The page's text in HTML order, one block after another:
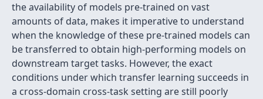
the availability of models pre-trained on vast
amounts of data, makes it imperative to understand
when the knowledge of these pre-trained models can
be transferred to obtain high-performing models on
downstream target tasks. However, the exact
conditions under which transfer learning succeeds in
a cross-domain cross-task setting are still poorly